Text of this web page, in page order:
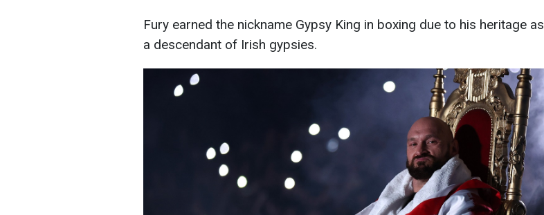
Fury earned the nickname Gypsy King in boxing due to his heritage as
a descendant of Irish gypsies.